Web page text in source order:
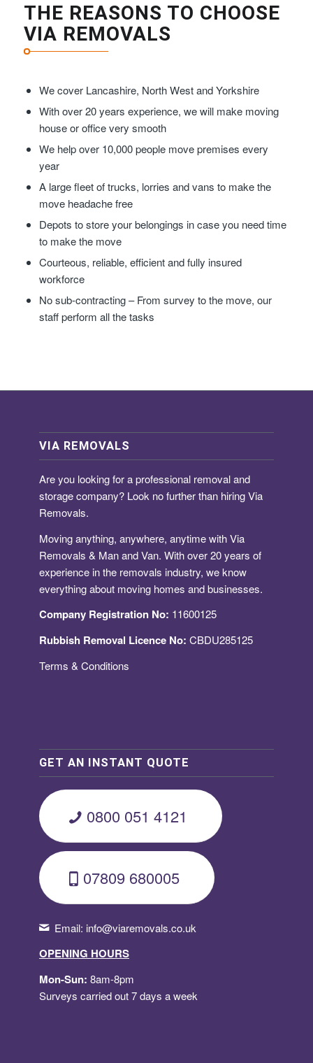
THE REASONS TO CHOOSE
VIA REMOVALS
We cover Lancashire, North West and Yorkshire
With over 20 years experience, we will make moving
house or office very smooth
We help over 10,000 people move premises every
year
A large fleet of trucks, lorries and vans to make the
move headache free
Depots to store your belongings in case you need time
to make the move
Courteous, reliable, efficient and fully insured
workforce
No sub-contracting – From survey to the move, our
staff perform all the tasks
VIA REMOVALS
Are you looking for aprofessional removal and
storage company? Look no further than hiring Via
Removals.
Moving anything, anywhere, anytime with Via
Removals & Man and Van. With over 20 years of
experience in the removals industry, we know
everything about moving homes and businesses.
Company Registration No: 11600125
Rubbish Removal Licence No: CBDU285125
Terms & Conditions
GET AN INSTANT QUOTE
0800 051 4121
07809 680005
Email: info@viaremovals.co.uk
OPENING HOURS
Mon-Sun: 8am-8pm
Surveys carried out 7 days a week